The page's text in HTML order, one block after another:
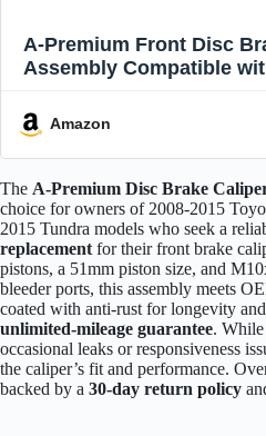
A-Premium Front Disc
Assembly Compatible
Amazon
The A-Premium Disc Brake
choice for owners of 2008-2015
2015 Tundra models who seek a
replacement for their front brake
pistons, a 51mm piston size, and
bleeder ports, this assembly meets
coated with anti-rust for longevity
unlimited-mileage guarantee. While
occasional leaks or responsiveness
the caliper’s fit and performance.
backed by a 30-day return policy